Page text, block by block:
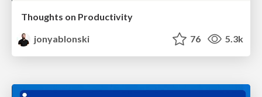
Thoughts on Productivity
jonyablonski
76 5.3k